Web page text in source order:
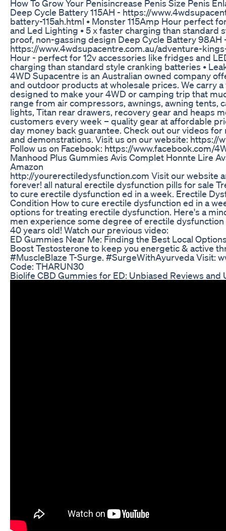
How To Grow Your Penisincrease Penis Size Penis
Deep Cycle Battery 115AH - https://
battery-115ah.html • Monster 115Amp Hour perfect
and Led Lighting • 5 x faster charging than standard
proof, non-gassing design Deep Cycle Battery 98AH
https://www.4wdsupacentre.com.au/adventure-
Hour - perfect for 12v accessories like fridges and
charging than standard style cranking batteries •
4WD Supacentre is an Australian owned company
and outdoor products at wholesale prices. We carry
designed to make your 4WD or camping trip that
range from air compressors, awnings, awning tents,
lights, Titan rear drawers, recovery gear and heaps
customers every week – quality gear at affordable
day money back guarantee. Check out our videos
and demonstrations. Visit us on our website: https://
Follow us on Facebook: https://www.facebook.com/
Manhood Plus Gummies Avis Complet Honnte Lire
Amazon
http://yourerectiledysfunction.com Visit our website
forever! all natural erectile dysfunction pills for sale
to cure erectile dysfunction ed in a week. Erectile
Condition How to cure erectile dysfunction ed in a
options for treating erectile dysfunction. Here's a
men experience some degree of erectile
40 years old! Watch our previous video:
ED Gummies Near Me: Finding the Best Local
Boost Testosterone to keep you energetic & active
#MuscleBlaze T-Surge. #SurgeWithAyurveda Visit:
Code: THARUN30
Biolife CBD Gummies for ED: Unbiased Reviews and